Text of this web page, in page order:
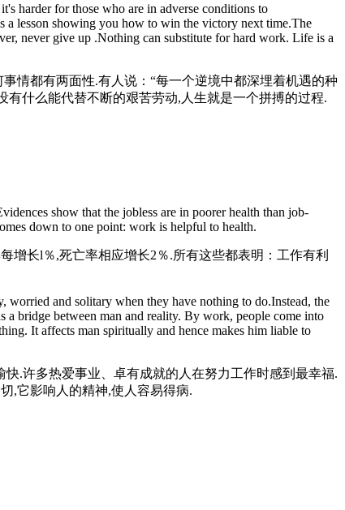
harder for those who are in adverse conditions to
a lesson showing you how to win the victory next time.The
never give up .Nothing can substitute for hard work. Life is a
情都有两面性.有人说：“每一个逆境中都深埋着机遇的种
什么能代替不断的艰苦劳动,人生就是一个拼搏的过程.
show that the jobless are in poorer health than job-
down to one point: work is helpful to health.
增长l％,死亡率相应增长2％.所有这些都表明：工作有利
worried and solitary when they have nothing to do.Instead, the
a bridge between man and reality. By work, people come into
It affects man spiritually and hence makes him liable to
.许多热爱事业、卓有成就的人在努力工作时感到最幸福.
,它影响人的精神,使人容易得病.